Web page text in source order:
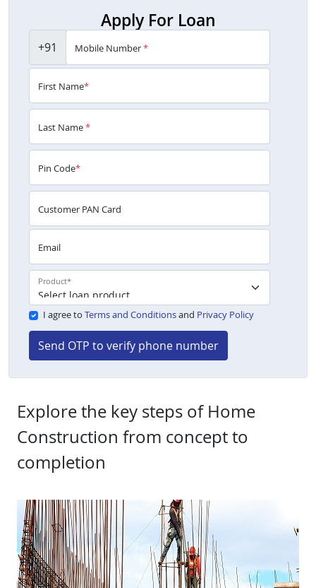
Apply For Loan
+91 Mobile Number*
First Name*
Last Name*
Pin Code*
Customer PAN Card
Email
Product*
I agree to Terms and Conditionsand Privacy Policy
Send OTP to verify phone number
Explore the key steps of Home
Construction from concept to
completion